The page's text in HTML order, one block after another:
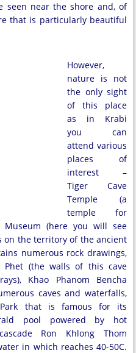
seen near the shore and, of
that is particularly beautiful
However,
nature is not
the only sight
of this place
as in Krabi
you can
attend various
places of
interest –
Tiger Cave
Temple (a
temple for
Museum (here you will see
on the territory of the ancient
numerous rock drawings,
Phet (the walls of this cave
Khao Phanom Bencha
caves and waterfalls,
that is famous for its
pool powered by hot
Ron Khlong Thom
in which reaches 40-50C.